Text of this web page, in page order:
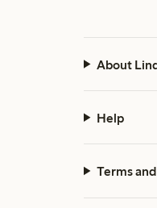
About
Help
Terms